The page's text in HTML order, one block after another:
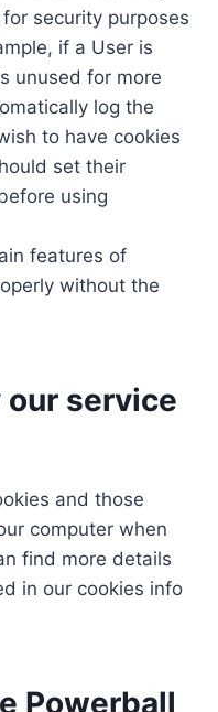
security purposes
if a User is
unused for more
log the
to have cookies
set their
using
features of
without the
our service
and those
computer when
find more details
in our cookies info
Powerball